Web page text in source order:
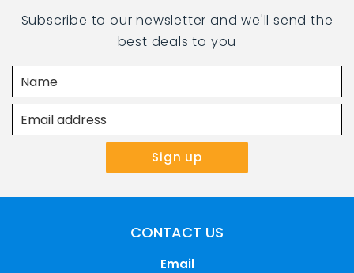
Subscribe to our newsletter and we'll send the
best deals to you
CONTACT US
Email